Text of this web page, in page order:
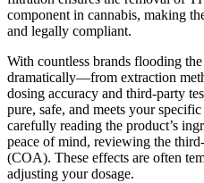
component in cannabis, making
and legally compliant.
With countless brands flooding
dramatically—from extraction
dosing accuracy and third-party
pure, safe, and meets your
carefully reading the product’s
peace of mind, reviewing the
(COA). These effects are often
adjusting your dosage.